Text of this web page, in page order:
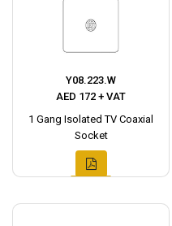
Y08.223.W
AED 172 + VAT
1 Gang Isolated TV Coaxial
Socket